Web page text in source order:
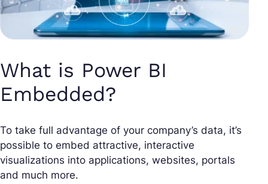
What is Power BI
Embedded?
To take full advantage of your company’s data, it’s
possible to embed attractive, interactive
visualizations into applications, websites, portals
and much more.